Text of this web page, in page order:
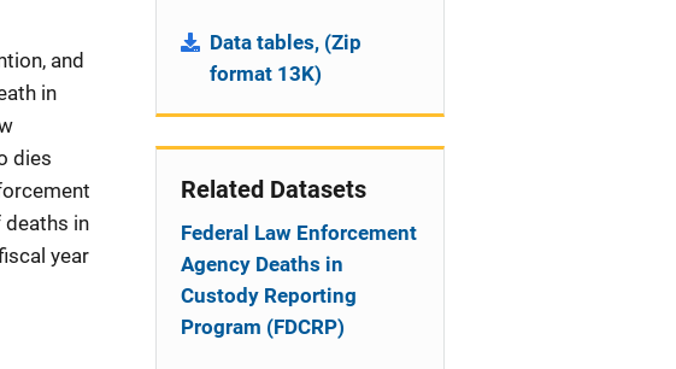
and
in
dies
in
year
Data tables, (Zip
format 13K)
Related Datasets
Federal Law Enforcement
Agency Deaths in
Custody Reporting
Program (FDCRP)